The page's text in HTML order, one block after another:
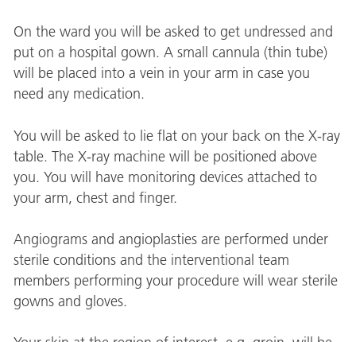
On the ward you will be asked to get undressed and
put on a hospital gown. A small cannula (thin tube)
will be placed into a vein in your arm in case you
need any medication.
You will be asked to lie flat on your back on the X-ray
table. The X-ray machine will be positioned above
you. You will have monitoring devices attached to
your arm, chest and finger.
Angiograms and angioplasties are performed under
sterile conditions and the interventional team
members performing your procedure will wear sterile
gowns and gloves.